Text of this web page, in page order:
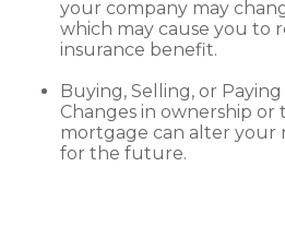
your company may
which may cause you to
insurance benefit.
Buying, Selling, or
Changes in ownership
mortgage can alter your
for the future.